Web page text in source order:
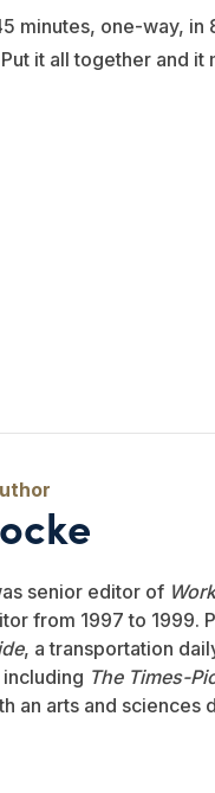
minutes, one-way,
it all together and
senior editor of
from 1997 to 1999.
, a transportation
The Times-
an arts and sciences